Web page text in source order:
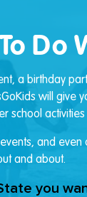
Do
a birthday
will give
school
and
and about.
you